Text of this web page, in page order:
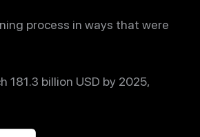
process in ways that were
billion USD by 2025,